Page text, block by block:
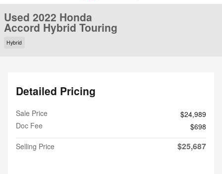
Used 2022 Honda
Accord Hybrid Touring
Hybrid
Detailed Pricing
Sale Price
$24,989
Doc Fee
$698
Selling Price
$25,687